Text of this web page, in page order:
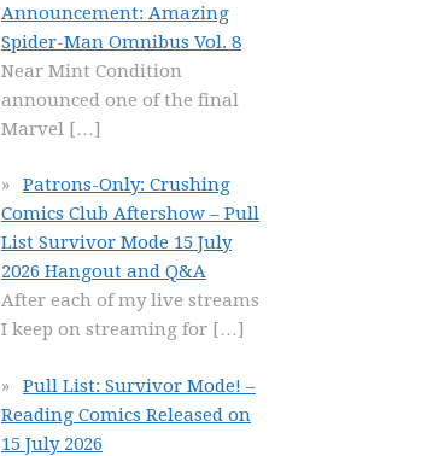
Announcement: Amazing
Spider-Man Omnibus Vol. 8
Near Mint Condition
announced one of the final
Marvel […]
Patrons-Only: Crushing
Comics Club Aftershow – Pull
List Survivor Mode 15 July
2026 Hangout and Q&A
After each of my live streams
I keep on streaming for […]
Pull List: Survivor Mode! –
Reading Comics Released on
15 July 2026